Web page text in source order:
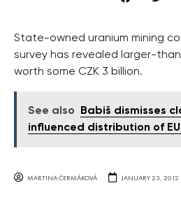
State-owned uranium mining
survey has revealed larger-
worth some CZK 3 billion.
See also
Babiš dismisses
influenced distribution of
MARTINA ČERMÁKOVÁ JANUARY 23, 2012